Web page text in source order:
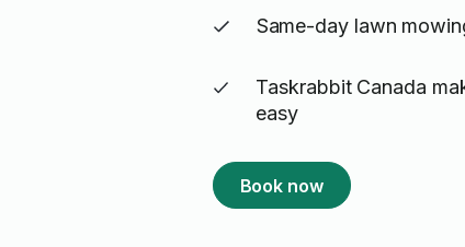
Same-day lawn
Taskrabbit Canada
easy
Book now